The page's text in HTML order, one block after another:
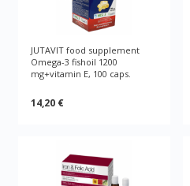
JUTAVIT food supplement
Omega-3 fishoil 1200
mg+vitamin E, 100 caps.
14,20 €